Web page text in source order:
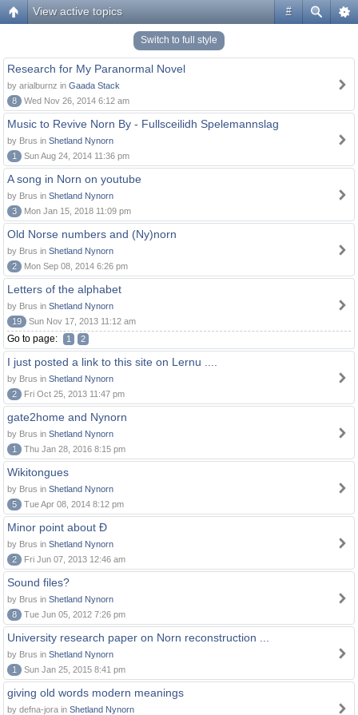
#
View active topics
Switch to full style
Research for My Paranormal Novel
by arialburnz in Gaada Stack
8
Wed Nov 26, 2014 6:12 am
Music to Revive Norn By - Fullsceilidh Spelemannslag
by Brus in Shetland Nynorn
1
Sun Aug 24, 2014 11:36 pm
A song in Norn on youtube
by Brus in Shetland Nynorn
3
Mon Jan 15, 2018 11:09 pm
Old Norse numbers and (Ny)norn
by Brus in Shetland Nynorn
2
Mon Sep 08, 2014 6:26 pm
Letters of the alphabet
by Brus in Shetland Nynorn
19
Sun Nov 17, 2013 11:12 am
Go to page: 1 2
I just posted a link to this site on Lernu ....
by Brus in Shetland Nynorn
2
Fri Oct 25, 2013 11:47 pm
gate2home and Nynorn
by Brus in Shetland Nynorn
1
Thu Jan 28, 2016 8:15 pm
Wikitongues
by Brus in Shetland Nynorn
5
Tue Apr 08, 2014 8:12 pm
Minor point about Ð
by Brus in Shetland Nynorn
2
Fri Jun 07, 2013 12:46 am
Sound files?
by Brus in Shetland Nynorn
8
Tue Jun 05, 2012 7:26 pm
University research paper on Norn reconstruction ...
by Brus in Shetland Nynorn
1
Sun Jan 25, 2015 8:41 pm
giving old words modern meanings
by defna-jora in Shetland Nynorn